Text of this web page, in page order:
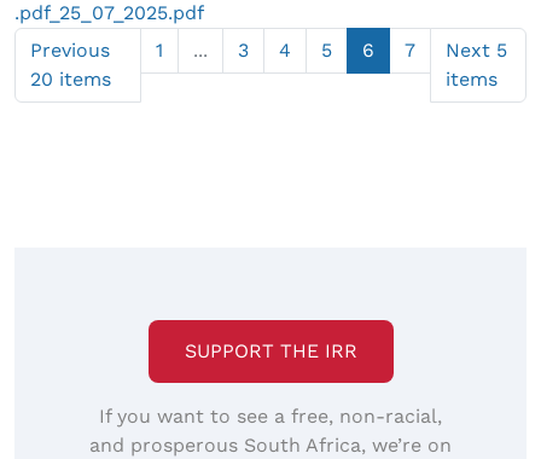
.pdf_25_07_2025.pdf
Previous
20 items
1 ... 3 4 5 6 7
Next 5
items
SUPPORT THE IRR
If you want to see a free, non-racial,
and prosperous South Africa, we’re on